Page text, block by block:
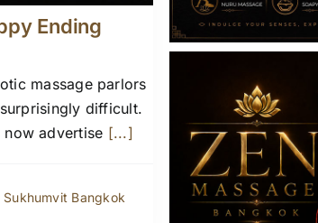
Ending
massage parlors
difficult.
advertise [...]
Bangkok